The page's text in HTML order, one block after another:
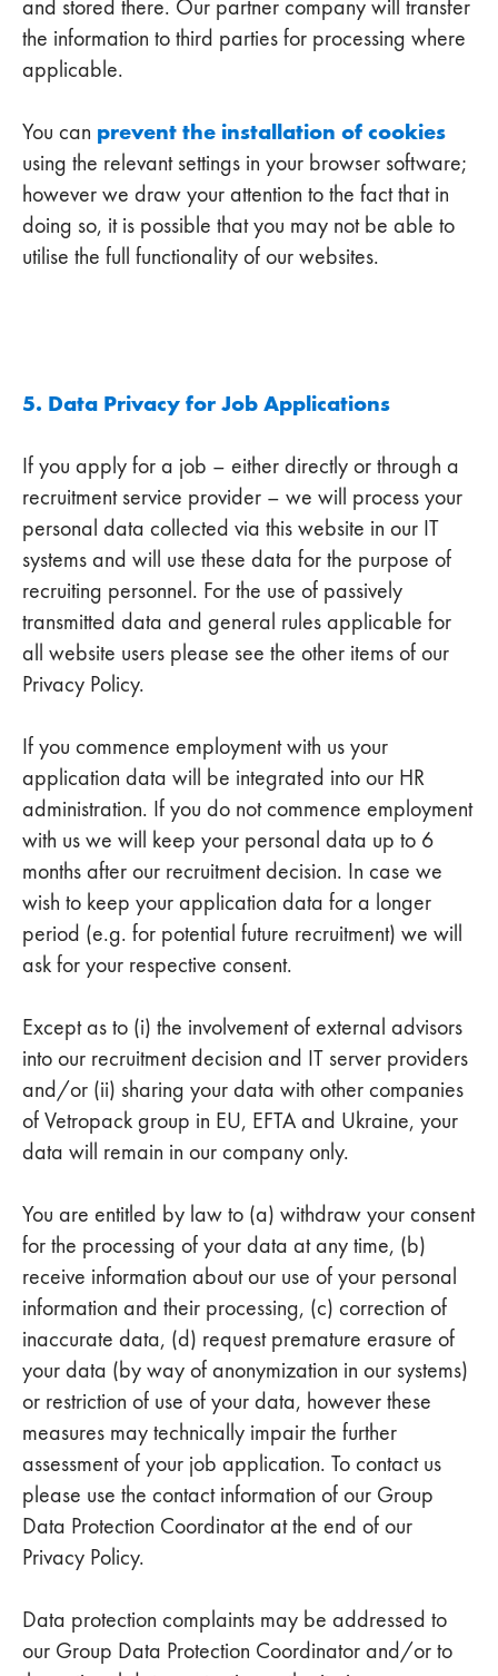
and stored there. Our partner company will transfer
the information to third parties for processing where
applicable.
You can prevent the installation of cookies
using the relevant settings in your browser software;
however we draw your attention to the fact that in
doing so, it is possible that you may not be able to
utilise the full functionality of our websites.
5. Data Privacy for Job Applications
If you apply for a job – either directly or through a
recruitment service provider – we will process your
personal data collected via this website in our IT
systems and will use these data for the purpose of
recruiting personnel. For the use of passively
transmitted data and general rules applicable for
all website users please see the other items of our
Privacy Policy.
If you commence employment with us your
application data will be integrated into our HR
administration. If you do not commence employment
with us we will keep your personal data up to 6
months after our recruitment decision. In case we
wish to keep your application data for a longer
period (e.g. for potential future recruitment) we will
ask for your respective consent.
Except as to (i) the involvement of external advisors
into our recruitment decision and IT server providers
and/or (ii) sharing your data with other companies
of Vetropack group in EU, EFTA and Ukraine, your
data will remain in our company only.
You are entitled by law to (a) withdraw your consent
for the processing of your data at any time, (b)
receive information about our use of your personal
information and their processing, (c) correction of
inaccurate data, (d) request premature erasure of
your data (by way of anonymization in our systems)
or restriction of use of your data, however these
measures may technically impair the further
assessment of your job application. To contact us
please use the contact information of our Group
Data Protection Coordinator at the end of our
Privacy Policy.
Data protection complaints may be addressed to
our Group Data Protection Coordinator and/or to